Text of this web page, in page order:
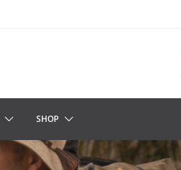
SHOP